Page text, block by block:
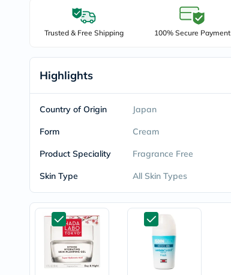
freestylelibre
cetaphil
CHalpha
celimax
vitalproteins
anua
theordinary
neocell
uriage
planet-
paleo
egoqv
optimumnutrition
olaplex
cosrx
optibac
OMRON
fino
doppelherz
desert-
Trusted & Free Shipping 100% Secure Payment
Highlights
Country of Origin Japan
Form Cream
Product Speciality Fragrance Free
Skin Type All Skin Types